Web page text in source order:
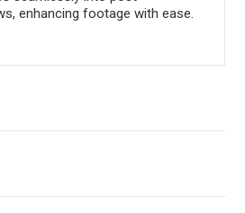
enhancing footage with ease.